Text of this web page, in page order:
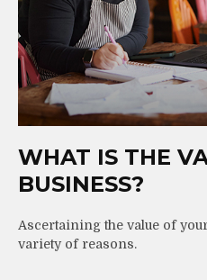
WHAT IS THE
BUSINESS?
Ascertaining the value of
variety of reasons.